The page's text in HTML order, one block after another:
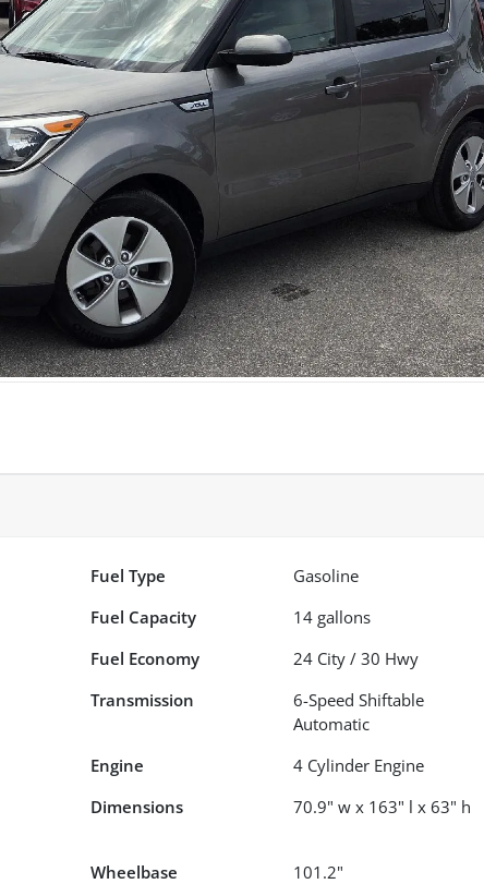
Fuel Type
Gasoline
Fuel Capacity 14 gallons
Fuel Economy 24 City /30 Hwy
Transmission
6-Speed Shiftable
Automatic
Engine
4 Cylinder Engine
Dimensions 70.9" w x 163" l x 63" h
Wheelbase
101.2"